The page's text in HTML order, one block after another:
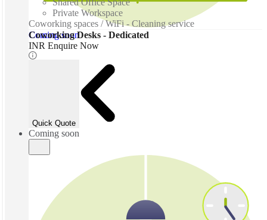
Coming soon
Shared Office Space
Private Workspace
Coworking spaces / WiFi - Cleaning service
Coworking Desks - Dedicated
INR Enquire Now
Quick Quote
Coming soon